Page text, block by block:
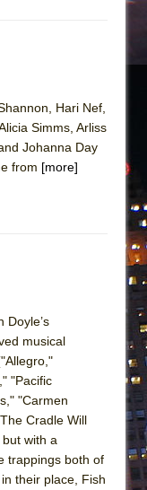
DEFFAA…
ARTIST,
City Center
in the
Hari Nef,
Simms, Arliss
Johanna Day
from [more]
Doyle’s
musical
"Pacific
"Carmen
Cradle Will
with a
trappings both of
their place, Fish